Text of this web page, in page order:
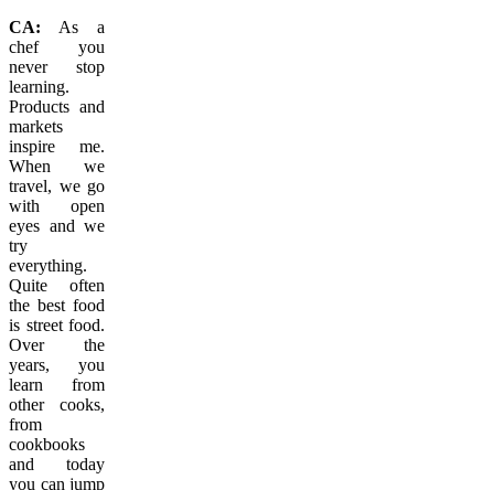
CA: As a
chef you
never stop
learning.
Products and
markets
inspire me.
When we
travel, we go
with open
eyes and we
try
everything.
Quite often
the best food
is street food.
Over the
years, you
learn from
other cooks,
from
cookbooks
and today
you can jump